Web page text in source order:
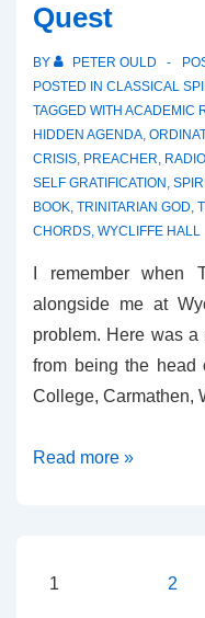
Season
Quest
BY PETER OULD
POSTED IN CLASSICAL
TAGGED WITH ACADEMIC
HIDDEN AGENDA,
CRISIS, PREACHER,
SELF GRATIFICATION ,
BOOK, TRINITARIAN GOD,
CHORDS, WYCLIFFE HALL
I remember when
alongside me at
problem. Here was
from being the head
College, Carmathen,
Review
Quest
Read more »
Posts
1 2